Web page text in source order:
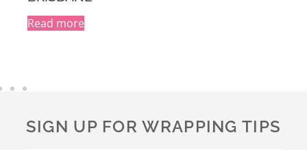
Read more
t
SIGN UP FOR WRAPPING TIPS